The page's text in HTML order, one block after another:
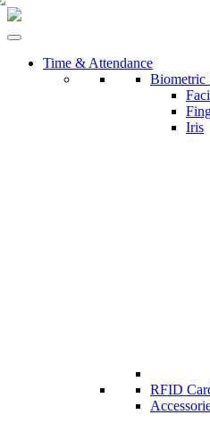
Time & Attendance
Biometric
Iris
RFID